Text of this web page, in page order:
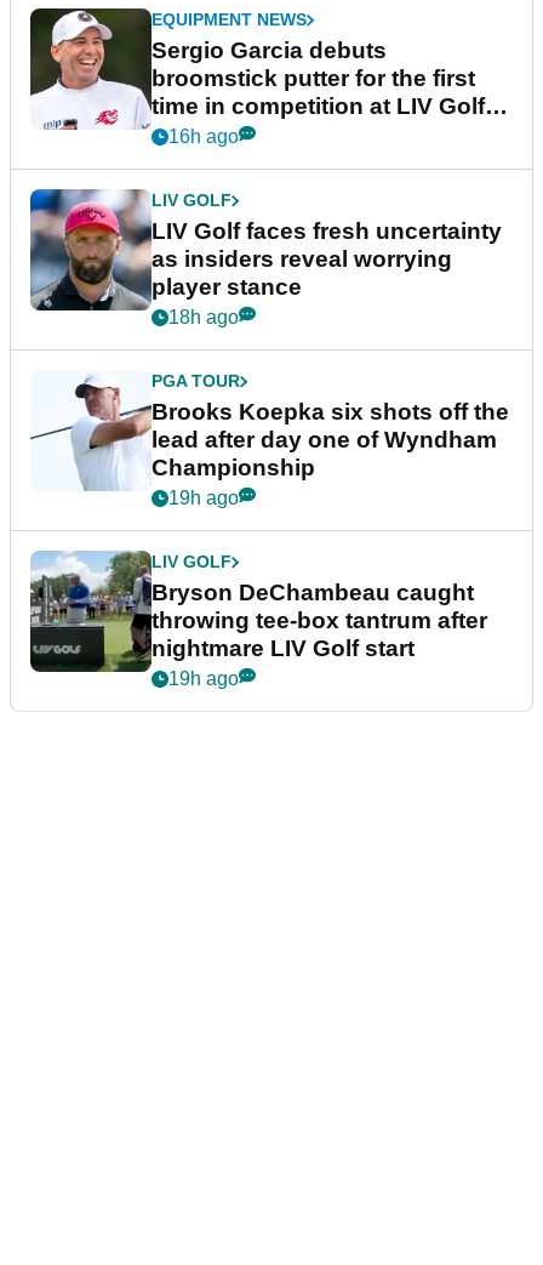
EQUIPMENT NEWS
Sergio Garcia debuts
broomstick putter for the first
time in competition at LIV Golf
New York
16h ago
LIV GOLF
LIV Golf faces fresh uncertainty
as insiders reveal worrying
player stance
18h ago
PGA TOUR
Brooks Koepka six shots off the
lead after day one of Wyndham
Championship
19h ago
LIV GOLF
Bryson DeChambeau caught
throwing tee-box tantrum after
nightmare LIV Golf start
19h ago